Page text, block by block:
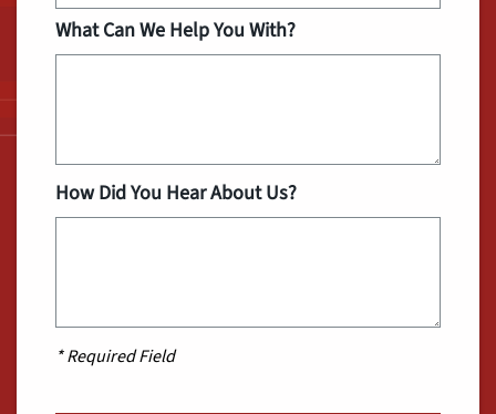
What Can We Help You With?
How Did You Hear About Us?
* Required Field